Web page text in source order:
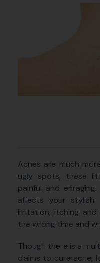
Acnes are much
ugly spots, these
painful and
affects your stylish
irritation, itching
the wrong time and
Though there is a
claims to cure acne,